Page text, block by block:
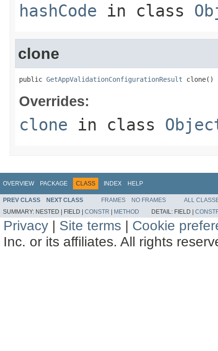
hashCode in class
clone
public GetAppValidationConfigurationResult clone()
Overrides:
clone in class
OVERVIEW PACKAGE CLASS INDEX HELP
PREV CLASS NEXT CLASS FRAMES NO FRAMES
ALL
SUMMARY: NESTED | FIELD | CONSTR | METHOD DETAIL: FIELD |
Privacy | Site terms | Cookie
Inc. or its affiliates. All rights